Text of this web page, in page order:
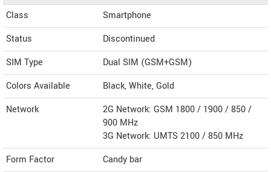
Class
Smartphone
Status
Discontinued
SIM Type
Dual SIM (GSM+GSM)
Colors Available
Black, White, Gold
Network
2G Network: GSM 1800 / 1900 / 850 /
900 MHz
3G Network: UMTS 2100 / 850 MHz
Form Factor
Candy bar